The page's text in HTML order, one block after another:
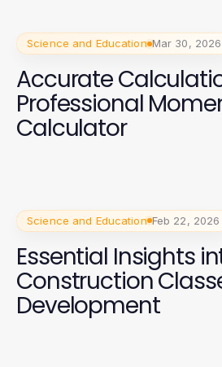
Science and Education Mar 30, 2026
Accurate
Professional
Calculator
Science and Education Feb 22, 2026
Essential Insights
Construction
Development